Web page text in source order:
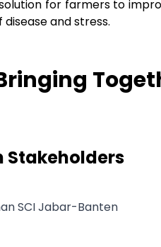
for farmers to
and stress.
Stakeholders